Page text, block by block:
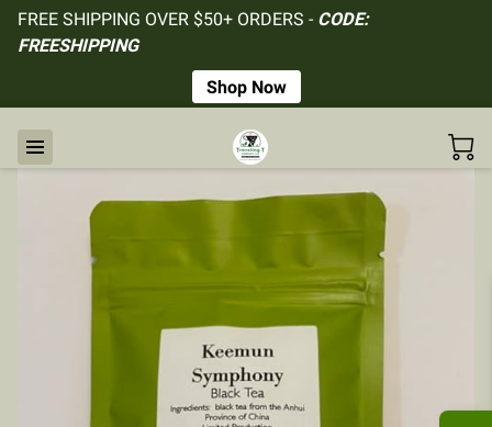
FREE SHIPPING OVER $50+ ORDERS - CODE:
FREESHIPPING
Shop Now